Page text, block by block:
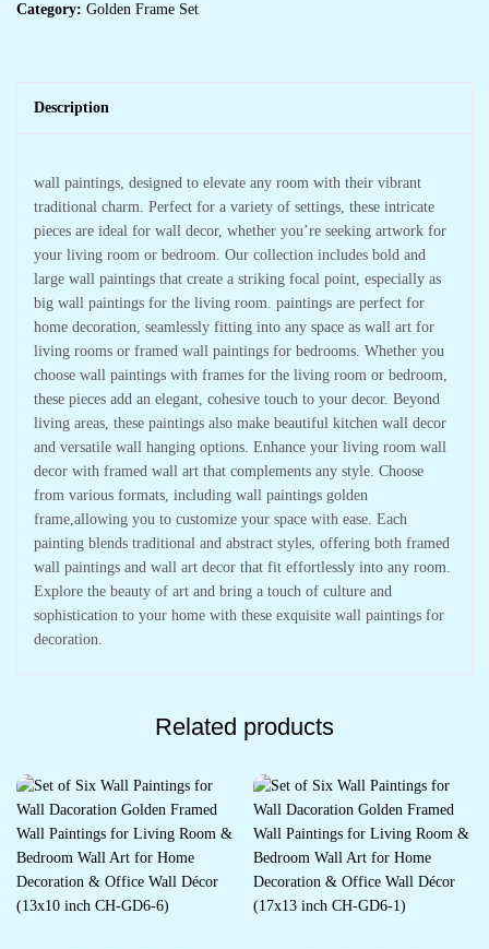
Category: Golden Frame Set
Description
wall paintings, designed to elevate any room with their vibrant
traditional charm. Perfect for a variety of settings, these intricate
pieces are ideal for wall decor, whether you’re seeking artwork for
your living room or bedroom. Our collection includes bold and
large wall paintings that create a striking focal point, especially as
big wall paintings for the living room. paintings are perfect for
home decoration, seamlessly fitting into any space as wall art for
living rooms or framed wall paintings for bedrooms. Whether you
choose wall paintings with frames for the living room or bedroom,
these pieces add an elegant, cohesive touch to your decor. Beyond
living areas, these paintings also make beautiful kitchen wall decor
and versatile wall hanging options. Enhance your living room wall
decor with framed wall art that complements any style. Choose
from various formats, including wall paintings golden
frame,allowing you to customize your space with ease. Each
painting blends traditional and abstract styles, offering both framed
wall paintings and wall art decor that fit effortlessly into any room.
Explore the beauty of art and bring a touch of culture and
sophistication to your home with these exquisite wall paintings for
decoration.
Related products